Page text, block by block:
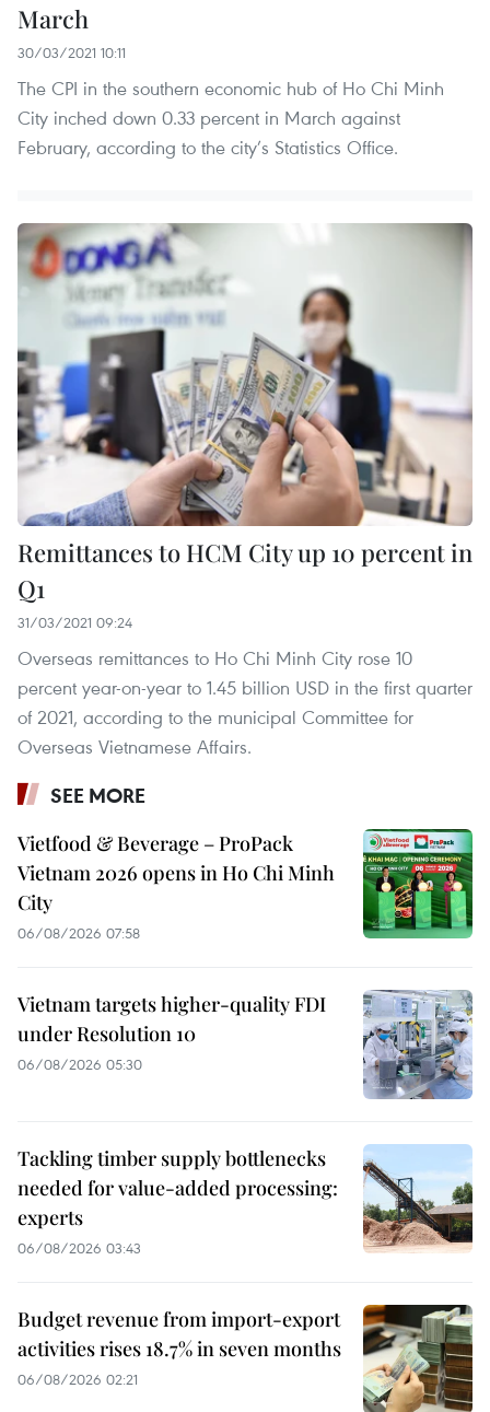
March
30/03/2021 10:11
The CPI in the southern economic hub of Ho Chi Minh
City inched down 0.33 percent in March against
February, according to the city’s Statistics Office.
Remittances to HCM City up 10 percent in
Q1
31/03/2021 09:24
Overseas remittances to Ho Chi Minh City rose 10
percent year-on-year to 1.45 billion USD in the first quarter
of 2021, according to the municipal Committee for
Overseas Vietnamese Affairs.
SEE MORE
Vietfood & Beverage – ProPack
Vietnam 2026 opens in Ho Chi Minh
City
06/08/2026 07:58
Vietnam targets higher-quality FDI
under Resolution 10
06/08/2026 05:30
Tackling timber supply bottlenecks
needed for value-added processing:
experts
06/08/2026 03:43
Budget revenue from import-export
activities rises 18.7% in seven months
06/08/2026 02:21